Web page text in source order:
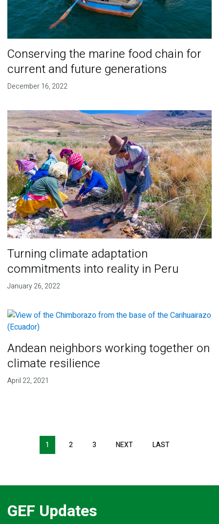
Conserving the marine food chain for
current and future generations
December 16, 2022
Turning climate adaptation
commitments into reality in Peru
January 26, 2022
Andean neighbors working together on
climate resilience
April 22, 2021
Pagination
1 2 3 NEXT LAST
GEF Updates